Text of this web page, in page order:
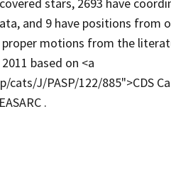
and 9 have positions
motions from the
based on <a
J/PASP/122/885">CDS
.